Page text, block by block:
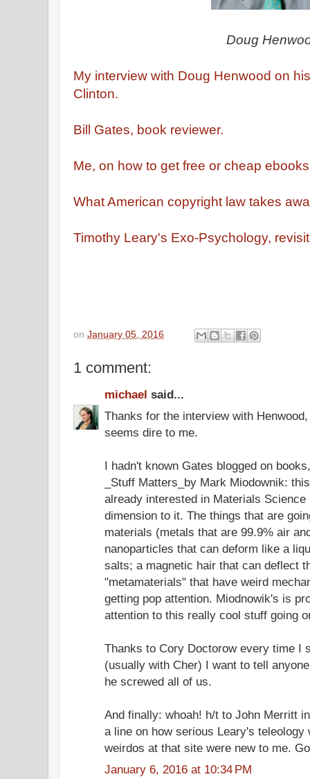
Doug
My interview with Doug Henwood on
Clinton.
Bill Gates, book reviewer.
Me, on how to get free or cheap
What American copyright law takes
Timothy Leary's Exo-Psychology,
on January 05, 2016
1 comment:
michael said...
Thanks for the interview with
seems dire to me.
I hadn't known Gates blogged on
_Stuff Matters_by Mark Miodownik:
already interested in Materials Science
dimension to it. The things that are
materials (metals that are 99.9% air
nanoparticles that can deform like a
salts; a magnetic hair that can deflect
"metamaterials" that have weird
getting pop attention. Miodnowik's is
attention to this really cool stuff going
Thanks to Cory Doctorow every time I
(usually with Cher) I want to tell
he screwed all of us.
And finally: whoah! h/t to John Merritt
a line on how serious Leary's teleology
weirdos at that site were new to me.
January 6, 2016 at 10:34 PM